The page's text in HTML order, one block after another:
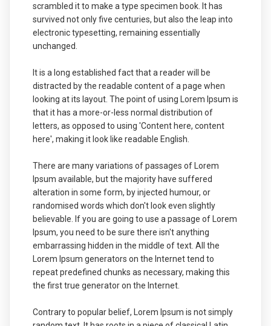
scrambled it to make a type specimen book. It has
survived not only five centuries, but also the leap into
electronic typesetting, remaining essentially
unchanged.
It is a long established fact that a reader will be
distracted by the readable content of a page when
looking at its layout. The point of using Lorem Ipsum is
that it has a more-or-less normal distribution of
letters, as opposed to using 'Content here, content
here', making it look like readable English.
There are many variations of passages of Lorem
Ipsum available, but the majority have suffered
alteration in some form, by injected humour, or
randomised words which don't look even slightly
believable. If you are going to use a passage of Lorem
Ipsum, you need to be sure there isn't anything
embarrassing hidden in the middle of text. All the
Lorem Ipsum generators on the Internet tend to
repeat predefined chunks as necessary, making this
the first true generator on the Internet.
Contrary to popular belief, Lorem Ipsum is not simply